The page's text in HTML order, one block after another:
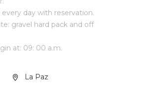
every day with reservation.
gravel hard pack and off
at: 09: 00 a.m.
La Paz